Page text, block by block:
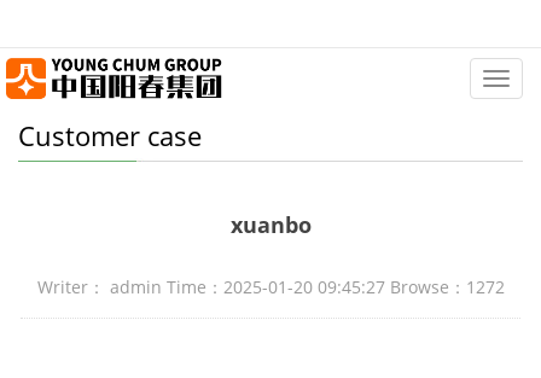
Customer case
xuanbo
Writer： admin Time：2025-01-20 09:45:27 Browse：1272